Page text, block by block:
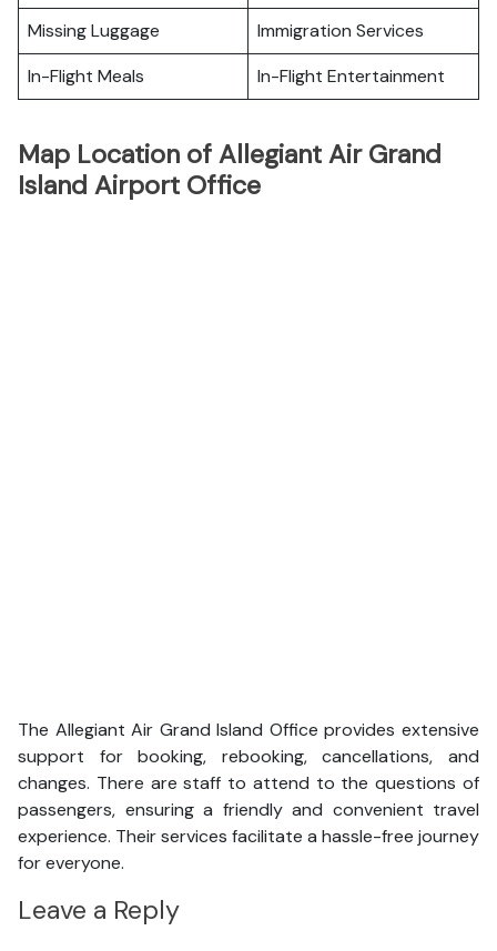
Missing Luggage
Immigration Services
In-Flight Meals
In-Flight Entertainment
Map Location of Allegiant Air Grand
Island Airport Office
The Allegiant Air Grand Island Office provides extensive
support for booking, rebooking, cancellations, and
changes. There are staff to attend to the questions of
passengers, ensuring a friendly and convenient travel
experience. Their services facilitate a hassle-free journey
for everyone.
Leave a Reply